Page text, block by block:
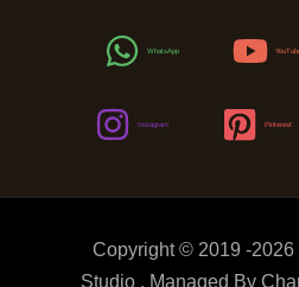
WhatsApp
Instagram Pinterest
Copyright © 2019 -2026
Studio . Managed By